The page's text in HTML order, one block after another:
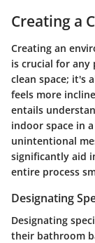
Creating a
Creating an
is crucial for any
clean space; it's
feels more
entails
indoor space in
unintentional
significantly aid
entire process
Designating
Designating
their bathroom